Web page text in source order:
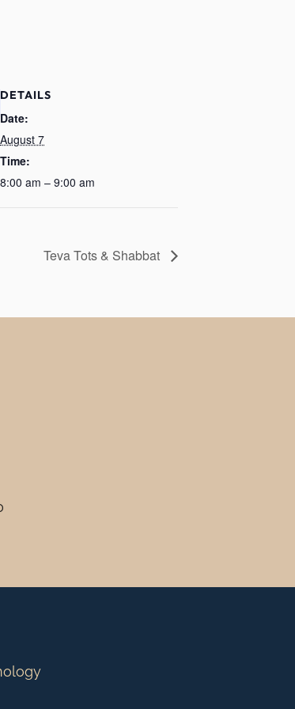
DETAILS
Date:
August 7
Time:
8:00 am – 9:00 am
Teva Tots & Shabbat